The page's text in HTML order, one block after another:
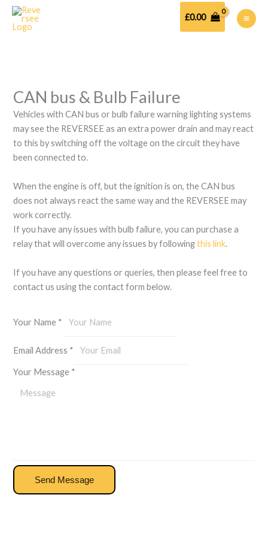
content
£0.00
CAN bus & Bulb Failure
Vehicles with CAN bus or bulb failure warning lighting systems
may see the REVERSEE as an extra power drain and may react
to this by switching off the voltage on the circuit they have
been connected to.
When the engine is off, but the ignition is on, the CAN bus
does not always react the same way and the REVERSEE may
work correctly.
If you have any issues with bulb failure, you can purchase a
relay that will overcome any issues by followingthis link.
If you have any questions or queries, then please feel free to
contact us using the contact form below.
Your Name *
Email Address *
Your Message *
Send Message